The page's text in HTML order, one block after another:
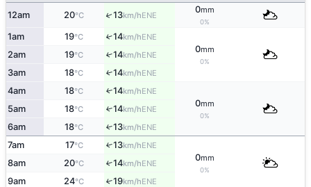
12am 20°C ↑13km/hENE
0mm
0%
1am 19°C ↑14km/hENE
0mm
0%
2am 19°C ↑14km/hENE
3am 18°C ↑14km/hENE
4am 18°C ↑14km/hENE
0mm
0%
5am 18°C ↑14km/hENE
6am 18°C ↑13km/hENE
7am 17°C ↑13km/hENE
0mm
0%
8am 20°C ↑14km/hENE
9am 24°C ↑19km/hENE